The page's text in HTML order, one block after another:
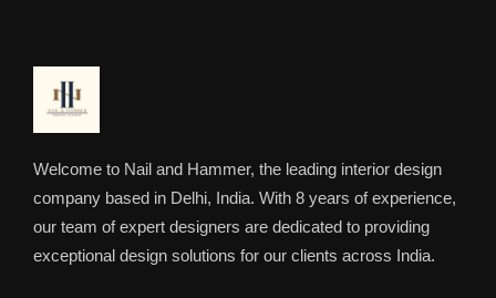
Welcome to Nail and Hammer, the leading interior design
company based in Delhi, India. With 8 years of experience,
our team of expert designers are dedicated to providing
exceptional design solutions for our clients across India.